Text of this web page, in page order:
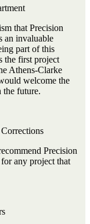
that Precision
an invaluable
part of this
the first project
Athens-Clarke
welcome the
future.
Precision
any project that